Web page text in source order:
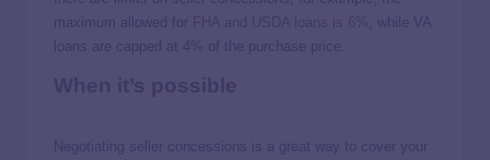
maximum allowed for
while VA
loans are capped at 4% of the purchase price.
Negotiating seller concessions is a great way to cover your